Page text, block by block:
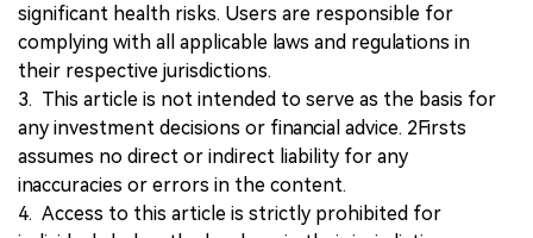
significant health risks. Users are responsible for
complying with all applicable laws and regulations in
their respective jurisdictions.
3. This article is not intended to serve as the basis for
any investment decisions or financial advice. 2Firsts
assumes no direct or indirect liability for any
inaccuracies or errors in the content.
4. Access to this article is strictly prohibited for